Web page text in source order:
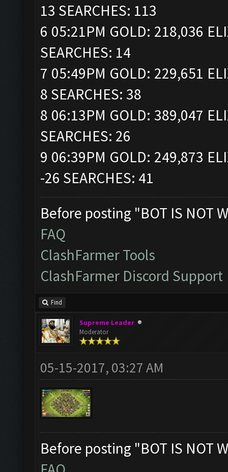
13 SEARCHES: 113
6 05:21PM GOLD: 218,036
SEARCHES: 14
7 05:49PM GOLD: 229,651
8 SEARCHES: 38
8 06:13PM GOLD: 389,047
SEARCHES: 26
9 06:39PM GOLD: 249,873
-26 SEARCHES: 41
Before posting "BOT IS NOT
FAQ
ClashFarmer Tools
ClashFarmer Discord Support
Find
Supreme Leader
Moderator
05-15-2017, 03:27 AM
Before posting "BOT IS NOT